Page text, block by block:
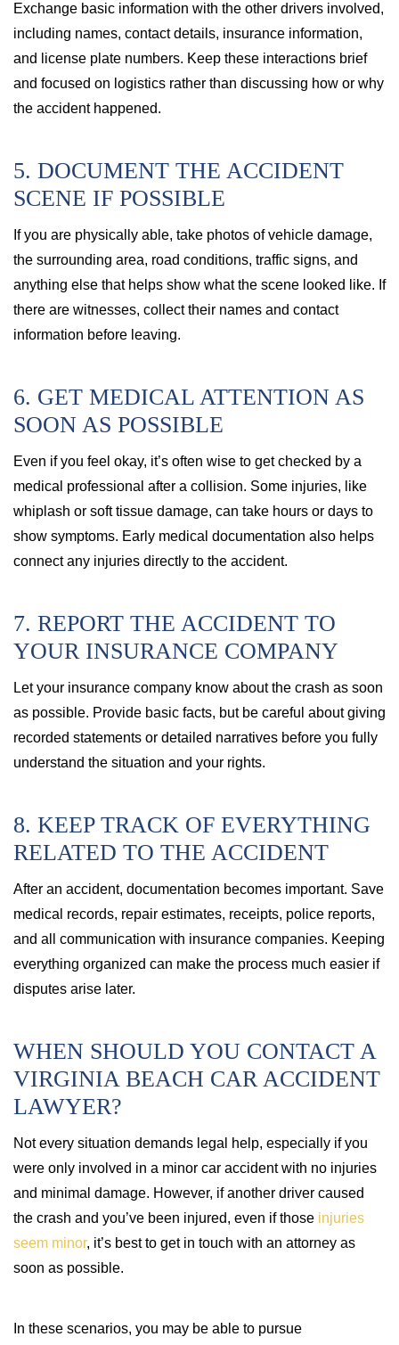
Exchange basic information with the other drivers involved,
including names, contact details, insurance information,
and license plate numbers. Keep these interactions brief
and focused on logistics rather than discussing how or why
the accident happened.
5. DOCUMENT THE ACCIDENT
SCENE IF POSSIBLE
If you are physically able, take photos of vehicle damage,
the surrounding area, road conditions, traffic signs, and
anything else that helps show what the scene looked like. If
there are witnesses, collect their names and contact
information before leaving.
6. GET MEDICAL ATTENTION AS
SOON AS POSSIBLE
Even if you feel okay, it’s often wise to get checked by a
medical professional after a collision. Some injuries, like
whiplash or soft tissue damage, can take hours or days to
show symptoms. Early medical documentation also helps
connect any injuries directly to the accident.
7. REPORT THE ACCIDENT TO
YOUR INSURANCE COMPANY
Let your insurance company know about the crash as soon
as possible. Provide basic facts, but be careful about giving
recorded statements or detailed narratives before you fully
understand the situation and your rights.
8. KEEP TRACK OF EVERYTHING
RELATED TO THE ACCIDENT
After an accident, documentation becomes important. Save
medical records, repair estimates, receipts, police reports,
and all communication with insurance companies. Keeping
everything organized can make the process much easier if
disputes arise later.
WHEN SHOULD YOU CONTACT A
VIRGINIA BEACH CAR ACCIDENT
LAWYER?
Not every situation demands legal help, especially if you
were only involved in a minor car accident with no injuries
and minimal damage. However, if another driver caused
the crash and you’ve been injured, even if those injuries
seem minor, it’s best to get in touch with an attorney as
soon as possible.
In these scenarios, you may be able to pursue